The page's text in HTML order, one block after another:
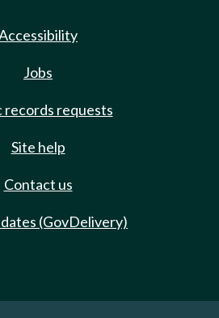
Jobs
records requests
Site help
Contact us
(GovDelivery)